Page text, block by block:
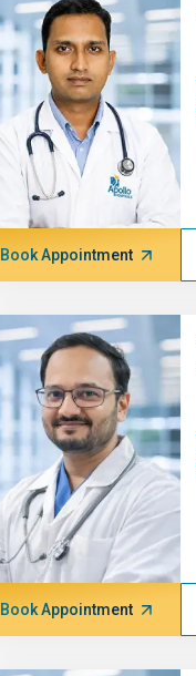
Book Appointment
Book Appointment